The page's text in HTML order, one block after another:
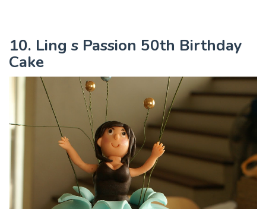
10. Ling s Passion 50th Birthday
Cake